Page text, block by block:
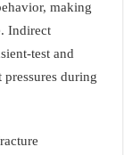
making
Indirect
test and
during